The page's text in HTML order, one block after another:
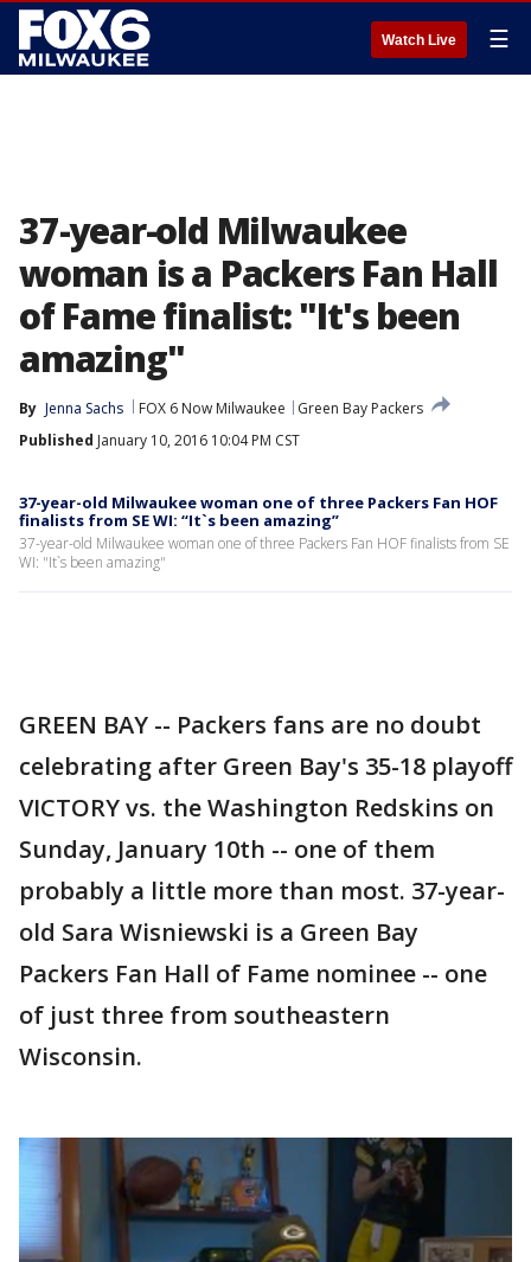
Watch Live ☰
37-year-old Milwaukee
woman is a Packers Fan Hall
of Fame finalist: "It's been
amazing"
By Jenna Sachs FOX 6 Now Milwaukee
Green Bay Packers
Published January 10, 2016 10:04 PM CST
37-year-old Milwaukee woman one of three Packers Fan HOF
finalists from SE WI: “It`s been amazing”
37-year-old Milwaukee woman one of three Packers Fan HOF finalists from SE
WI: "It`s been amazing"
GREEN BAY -- Packers fans are no doubt
celebrating after Green Bay's 35-18 playoff
VICTORY vs. the Washington Redskins on
Sunday, January 10th -- one of them
probably a little more than most. 37-year-
old Sara Wisniewski is a Green Bay
Packers Fan Hall of Fame nominee -- one
of just three from southeastern
Wisconsin.